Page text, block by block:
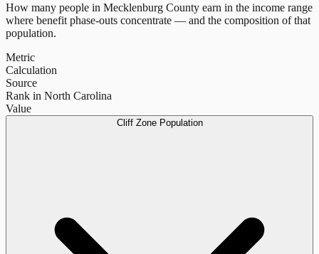
How many people in Mecklenburg County earn in the income range
where benefit phase-outs concentrate — and the composition of that
population.
Metric
Calculation
Source
Rank in North Carolina
Value
Cliff Zone Population